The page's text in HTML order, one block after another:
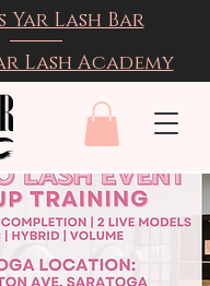
Yar Lash Bar
Lash Academy